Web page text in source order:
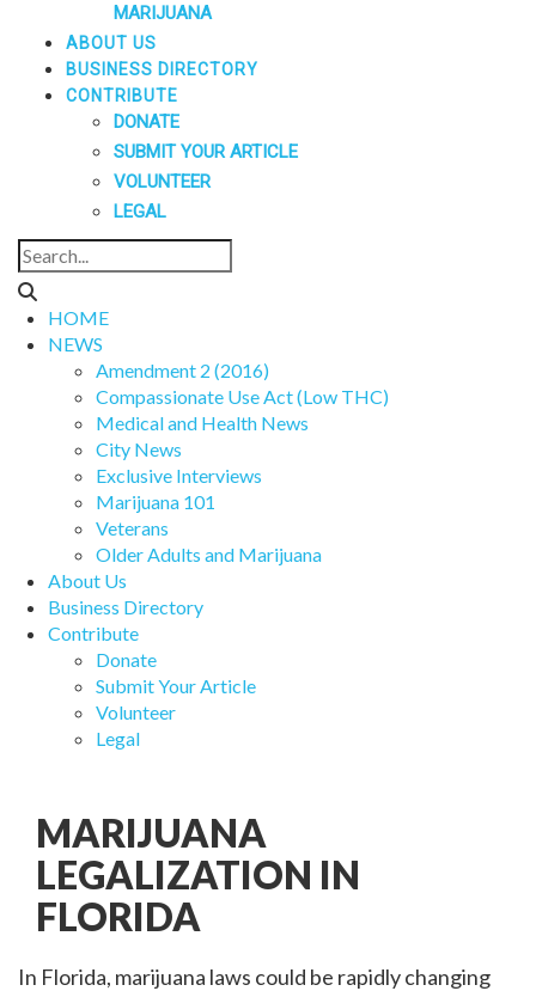
MARIJUANA
ABOUT US
BUSINESS DIRECTORY
CONTRIBUTE
DONATE
SUBMIT YOUR ARTICLE
VOLUNTEER
LEGAL
HOME
NEWS
Amendment 2 (2016)
Compassionate Use Act (Low THC)
Medical and Health News
City News
Exclusive Interviews
Marijuana 101
Veterans
Older Adults and Marijuana
About Us
Business Directory
Contribute
Donate
Submit Your Article
Volunteer
Legal
MARIJUANA
LEGALIZATION IN
FLORIDA
In Florida, marijuana laws could be rapidly changing